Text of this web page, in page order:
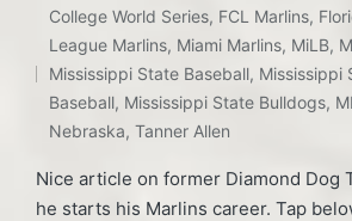
in
Tags:
College World Series, FCL Marlins,
League Marlins, Miami Marlins, MiLB,
Mississippi State Baseball, Mississippi
Baseball, Mississippi State Bulldogs,
Nebraska,Tanner Allen
Nice article on former Diamond Dog
he starts his Marlins career. Tap